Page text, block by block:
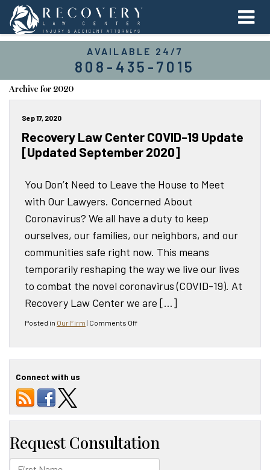
AVAILABLE 24/7
808-435-7015
Archive for 2020
Sep 17, 2020
Recovery Law Center COVID-19 Update
[Updated September 2020]
You Don’t Need to Leave the House to Meet
with Our Lawyers. Concerned About
Coronavirus? We all have a duty to keep
ourselves, our families, our neighbors, and our
communities safe right now. This means
temporarily reshaping the way we live our lives
to combat the novel coronavirus (COVID-19). At
Recovery Law Center we are […]
Posted in Our Firm | Comments Offon
September
Connect with us